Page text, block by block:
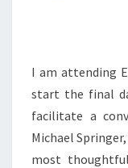
I am attending
start the final
facilitate a
Michael
most